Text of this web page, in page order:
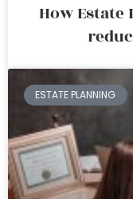
How
ESTATE PLANNING